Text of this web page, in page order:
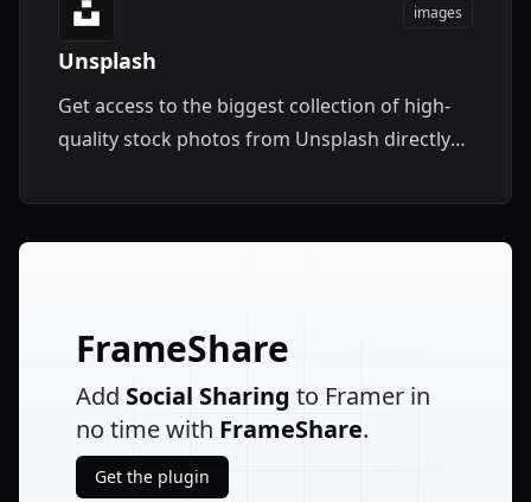
images
Unsplash
Get access to the biggest collection of high-
quality stock photos from Unsplash directly
FrameShare
Add Social Sharing to Framer in
no time with FrameShare.
Get the plugin